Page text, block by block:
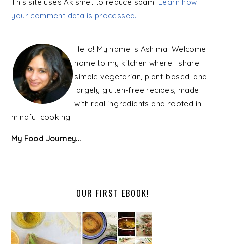
your comment data is processed.
SIDEBAR
Hello! My name is Ashima. Welcome
home to my kitchen where I share
simple vegetarian, plant-based, and
largely gluten-free recipes, made
with real ingredients and rooted in
mindful cooking.
My Food Journey...
OUR FIRST EBOOK!